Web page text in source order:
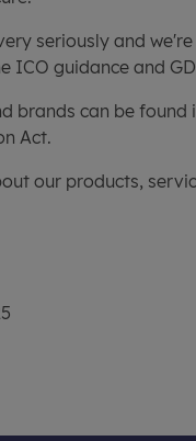
seriously and
guidance and
brands can be found
Act.
our products,